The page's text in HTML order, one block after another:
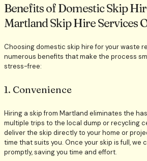
Benefits of Domestic Skip
Martland Skip Hire Services
Choosing domestic skip hire for your waste
numerous benefits that make the process
stress-free:
1. Convenience
Hiring a skip from Martland eliminates the
multiple trips to the local dump or recycling
deliver the skip directly to your home or
time that suits you. Once your skip is full, we
promptly, saving you time and effort.